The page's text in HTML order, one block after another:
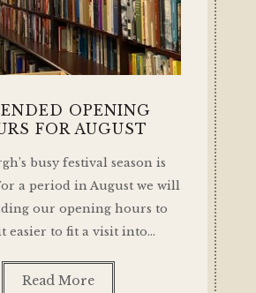
OPENING
FOR AUGUST
busy festival season is
a period in August we will
our opening hours to
easier to fit a visit into…
Read More